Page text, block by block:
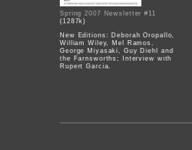
Spring 2007 Newsletter #11
(1287k)
New Editions: Deborah Oropallo,
William Wiley, Mel Ramos,
George Miyasaki, Guy Diehl and
the Farnsworths; Interview with
Rupert Garcia.